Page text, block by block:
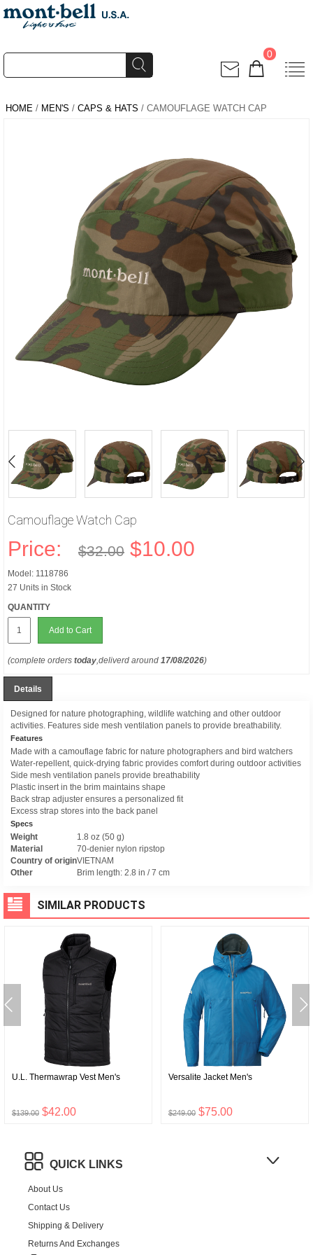
0
HOME / MEN'S / CAPS & HATS / CAMOUFLAGE WATCH CAP
Camouflage Watch Cap
Price: $32.00 $10.00
Model: 1118786
27 Units in Stock
QUANTITY
Add to Cart
(complete orders today,deliverd around 17/08/2026)
Details
Designed for nature photographing, wildlife watching and other outdoor
activities. Features side mesh ventilation panels to provide breathability.
Features
Made with a camouflage fabric for nature photographers and bird watchers
Water-repellent, quick-drying fabric provides comfort during outdoor activities
Side mesh ventilation panels provide breathability
Plastic insert in the brim maintains shape
Back strap adjuster ensures a personalized fit
Excess strap stores into the back panel
Specs
Weight
1.8 oz (50 g)
Material
70-denier nylon ripstop
Country of originVIETNAM
Other
Brim length: 2.8 in / 7 cm
SIMILAR PRODUCTS
U.L. Thermawrap Vest Men's
$139.00 $42.00
Versalite Jacket Men's
$249.00 $75.00
QUICK LINKS
About Us
Contact Us
Shipping & Delivery
Returns And Exchanges